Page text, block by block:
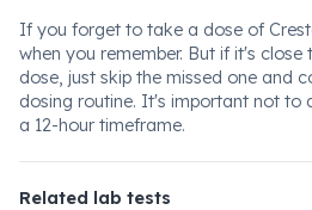
If you forget to take a dose of
when you remember. But if it's
dose, just skip the missed one and
dosing routine. It's important not to
a 12-hour timeframe.
Related lab tests